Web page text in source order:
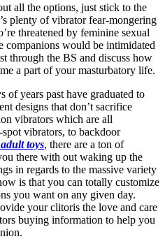
all the options, just stick to the
plenty of vibrator fear-mongering
threatened by feminine sexual
companions would be intimidated
through the BS and discuss how
a part of your masturbatory life.
of years past have graduated to
designs that don’t sacrifice
vibrators which are all
vibrators, to backdoor
toys, there are a ton of
there with out waking up the
in regards to the massive variety
is that you can totally customize
you want on any given day.
your clitoris the love and care
buying information to help you